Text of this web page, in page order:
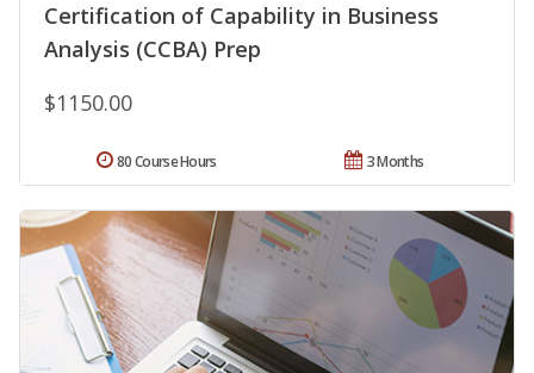
Certification of Capability in Business
Analysis (CCBA) Prep
$1150.00
3 Months
80 Course Hours